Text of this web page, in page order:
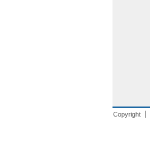
Copyright